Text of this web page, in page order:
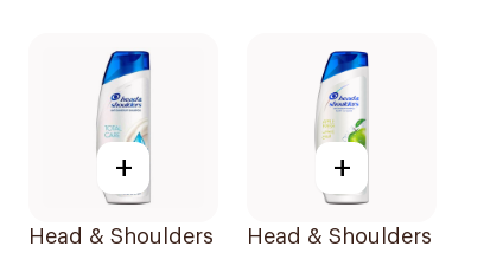
+
Head & Shoulders
+
Head & Shoulders